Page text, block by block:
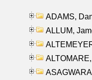
ADAMS,
ALLUM,